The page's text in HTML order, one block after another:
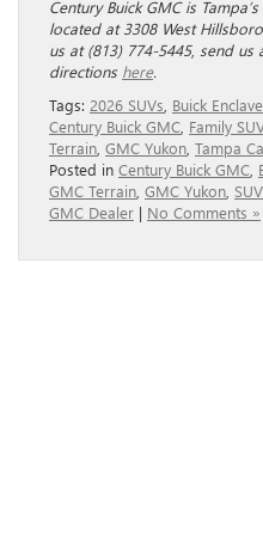
Century Buick GMC is
located at 3308 West
us at (813) 774-5445, send us
directions here.
Tags: 2026 SUVs Buick Enclave
Century Buick GMC Family
Terrain GMC Yukon Tampa
Posted in Century Buick GMC
GMC Terrain GMC Yukon SUV
GMC Dealer | No Comments »